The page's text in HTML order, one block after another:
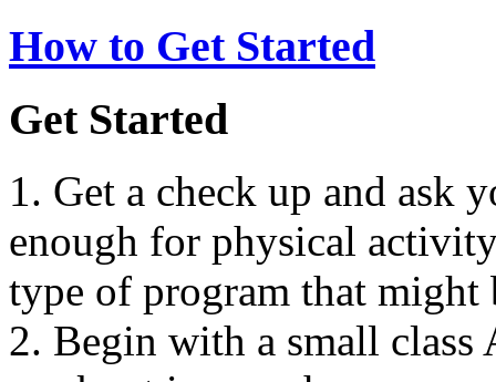
How to Get Started
Get Started
1. Get a check up and ask
enough for physical
type of program that might
2. Begin with a small